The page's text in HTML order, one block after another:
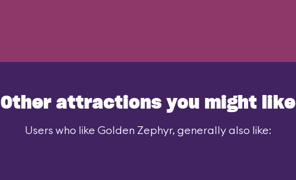
Other attractions you might like
Users who like Golden Zephyr, generally also like: